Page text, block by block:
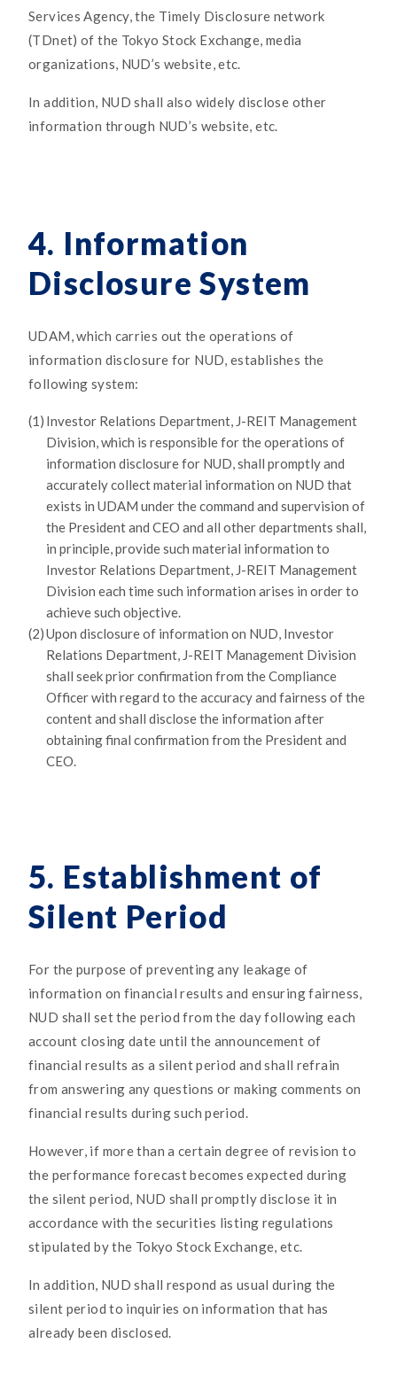
Services Agency, the Timely Disclosure network
(TDnet) of the Tokyo Stock Exchange, media
organizations, NUD’s website, etc.
In addition, NUD shall also widely disclose other
information through NUD’s website, etc.
4. Information
Disclosure System
UDAM, which carries out the operations of
information disclosure for NUD, establishes the
following system:
(1) Investor Relations Department, J-REIT Management
Division, which is responsible for the operations of
information disclosure for NUD, shall promptly and
accurately collect material information on NUD that
exists in UDAM under the command and supervision of
the President and CEO and all other departments shall,
in principle, provide such material information to
Investor Relations Department, J-REIT Management
Division each time such information arises in order to
achieve such objective.
(2)Upon disclosure of information on NUD, Investor
Relations Department, J-REIT Management Division
shall seek prior confirmation from the Compliance
Officer with regard to the accuracy and fairness of the
content and shall disclose the information after
obtaining final confirmation from the President and
CEO.
5. Establishment of
Silent Period
For the purpose of preventing any leakage of
information on financial results and ensuring fairness,
NUD shall set the period from the day following each
account closing date until the announcement of
financial results as a silent period and shall refrain
from answering any questions or making comments on
financial results during such period.
However, if more than a certain degree of revision to
the performance forecast becomes expected during
the silent period, NUD shall promptly disclose it in
accordance with the securities listing regulations
stipulated by the Tokyo Stock Exchange, etc.
In addition, NUD shall respond as usual during the
silent period to inquiries on information that has
already been disclosed.